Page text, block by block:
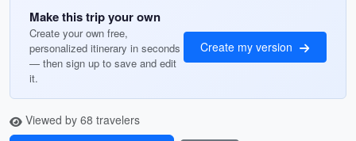
Make this trip your own
Create your own free,
personalized itinerary in seconds
— then sign up to save and edit
it.
Create my version
Viewed by 68 travelers